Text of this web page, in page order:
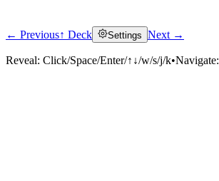
Click to reveal
← Previous↑ Deck Settings Next →
Reveal: Click/Space/Enter/↑↓/w/s/j/k•Navigate: